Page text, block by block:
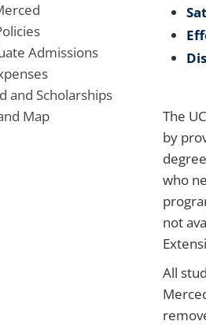
Admissions
and Scholarships
Map
The
by
who
not
All